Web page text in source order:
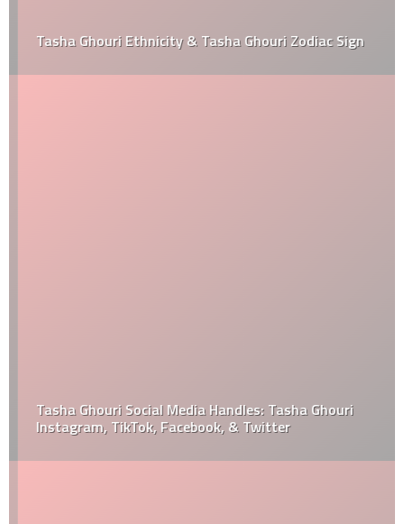
Tasha Ghouri Ethnicity & Tasha Ghouri Zodiac Sign
Tasha Ghouri Social Media Handles: Tasha Ghouri
Instagram, TikTok, Facebook, & Twitter